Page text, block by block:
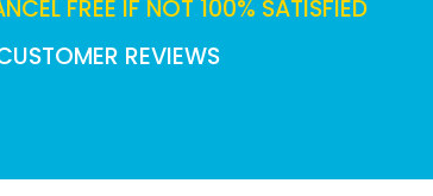
FREE IF NOT 100% SATISFIED
REVIEWS